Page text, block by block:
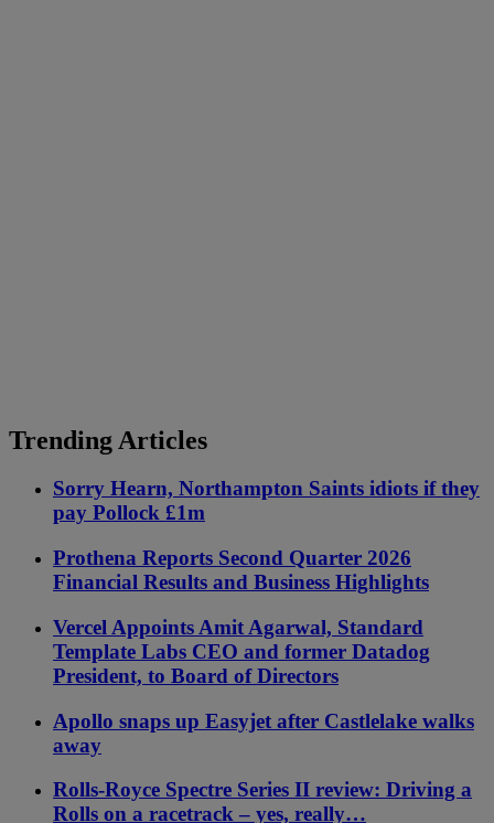
Trending Articles
Sorry Hearn, Northampton Saints idiots if they
pay Pollock £1m
Prothena Reports Second Quarter 2026
Financial Results and Business Highlights
Vercel Appoints Amit Agarwal, Standard
Template Labs CEO and former Datadog
President, to Board of Directors
Apollo snaps up Easyjet after Castlelake walks
away
Rolls-Royce Spectre Series II review: Driving a
Rolls on a racetrack – yes, really…